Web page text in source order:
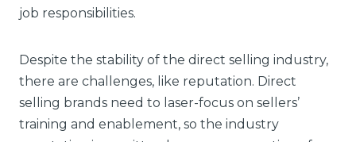
job responsibilities.
Despite the stability of the direct selling industry,
there are challenges, like reputation. Direct
selling brands need to laser-focus on sellers’
training and enablement, so the industry